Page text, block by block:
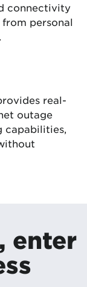
connectivity
personal
real-
outage
capabilities,
enter